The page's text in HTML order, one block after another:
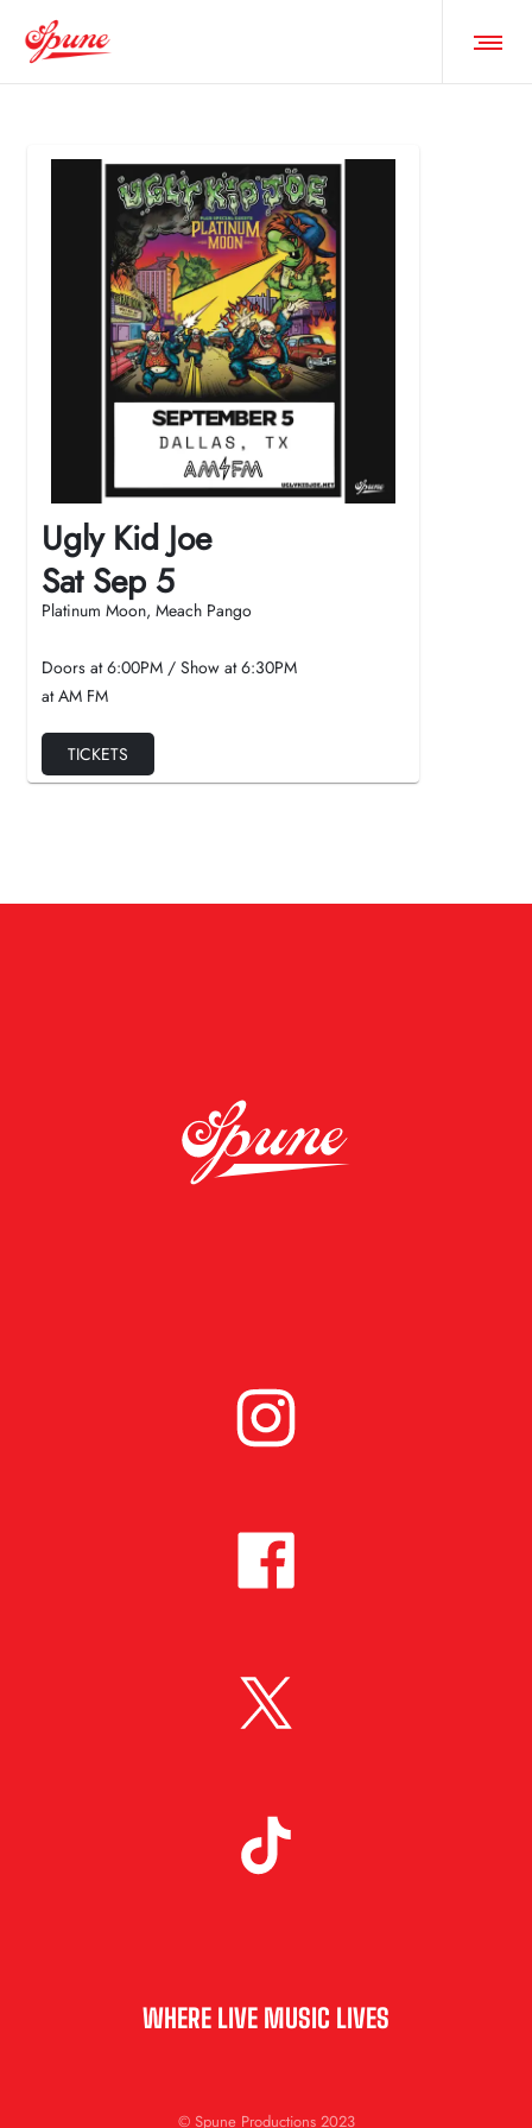
Ugly Kid Joe
Sat Sep 5
Platinum Moon, Meach Pango
Doors at6:00PM / Show at6:30PM
at AM FM
TICKETS
WHERE LIVE MUSIC LIVES
© Spune Productions 2023